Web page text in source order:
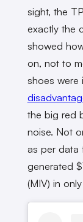
sight, the
exactly the
showed
on, not to
shoes were
the big red
noise. Not
as per data
generated
(MIV) in